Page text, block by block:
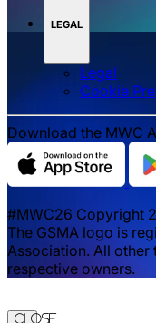
LEGAL
Legal
‌‌Cookie
Download the MWC
#MWC26 Copyright
The GSMA logo is
Association. All
respective owners.
Close